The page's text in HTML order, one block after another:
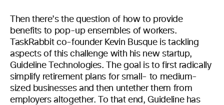
Then there’s the question of how to provide
benefits to pop-up ensembles of workers.
TaskRabbit co-founder Kevin Busque is tackling
aspects of this challenge with his new startup,
Guideline Technologies. The goal is to first radically
simplify retirement plans for small- to medium-
sized businesses and then untether them from
employers altogether. To that end, Guideline has